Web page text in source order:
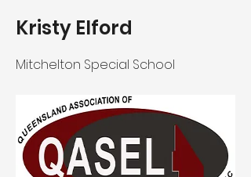
Kristy Elford
Mitchelton Special School